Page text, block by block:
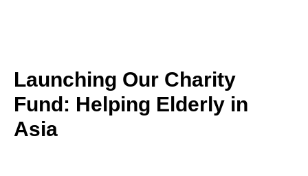
Launching Our Charity
Fund: Helping Elderly in
Asia